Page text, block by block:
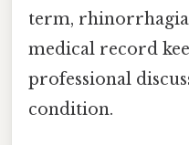
term,
medical record
professional
condition.